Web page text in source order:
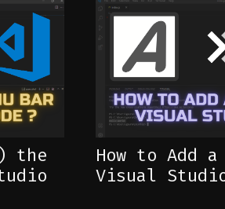
the
How to Add
Visual